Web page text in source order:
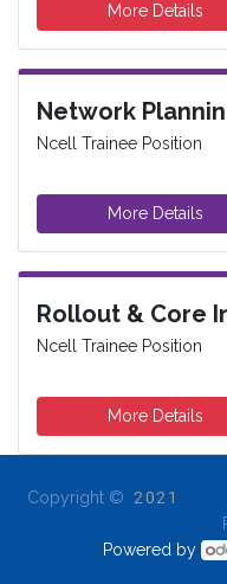
More Details
Network
Ncell Trainee Position
More Details
Rollout & Core
Ncell Trainee Position
More Details
Copyright © 2021
Powered by